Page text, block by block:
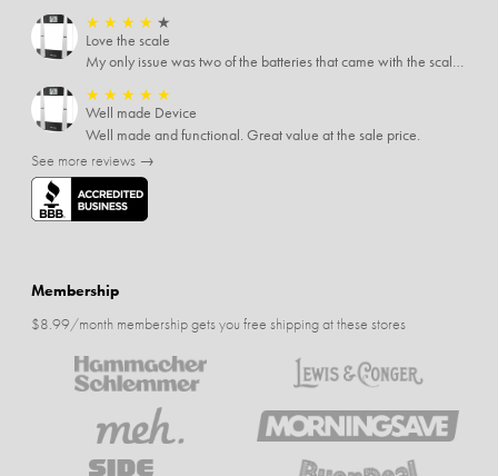
★ ★ ★ ★ ★
Love the scale
My only issue was two of the batteries that came with the scale were actually rusted out. I thought the deal was great on the scale and so I am not too upset about it, just feel that if you order a product that comes with batteries, those should be in good condition as well.
★ ★ ★ ★ ★
Well made Device
Well made and functional. Great value at the sale price.
See more reviews →
Membership
$8.99/month membership gets you free shipping at these stores